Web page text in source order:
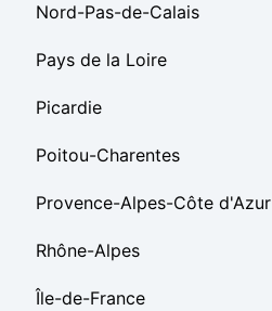
Nord-Pas-de-Calais
Pays de la Loire
Picardie
Poitou-Charentes
Provence-Alpes-Côte d'Azur
Rhône-Alpes
Île-de-France